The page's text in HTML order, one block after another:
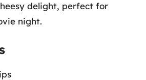
delight, perfect for
night.